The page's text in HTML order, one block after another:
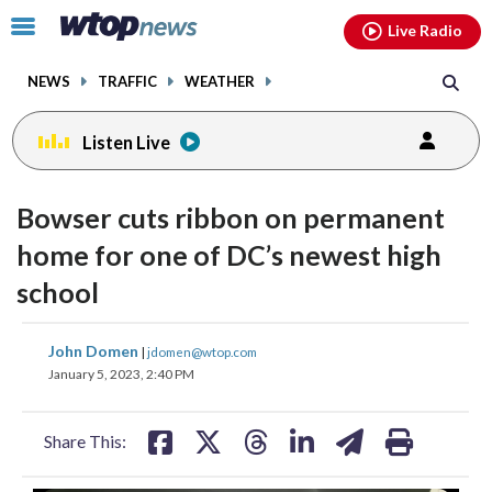
Click
toggle
menu.
NEWS TRAFFIC WEATHER
Live Radio
Listen Live
Bowser cuts ribbon on permanent
home for one of DC’s newest high
school
John Domen | jdomen@wtop.com
January 5, 2023, 2:40 PM
Share This:
share
on
share
facebookinstagram youtubethreads